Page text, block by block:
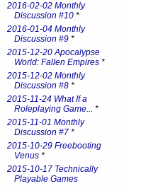
2016-02-02 Monthly
Discussion #10 *
2016-01-04 Monthly
Discussion #9 *
2015-12-20 Apocalypse
World: Fallen Empires *
2015-12-02 Monthly
Discussion #8 *
2015-11-24 What If a
Roleplaying Game... *
2015-11-01 Monthly
Discussion #7 *
2015-10-29 Freebooting
Venus *
2015-10-17 Technically
Playable Games